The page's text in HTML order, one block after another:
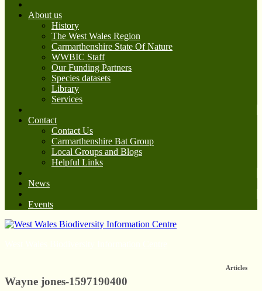
About us
History
The West Wales Region
Carmarthenshire State Of Nature
WWBIC Staff
Our Funding Partners
Species datasets
Library
Services
Contact
Contact Us
Carmarthenshire Bat Group
Local Groups and Blogs
Helpful Links
News
Events
Wayne jones-1597190400
Articles